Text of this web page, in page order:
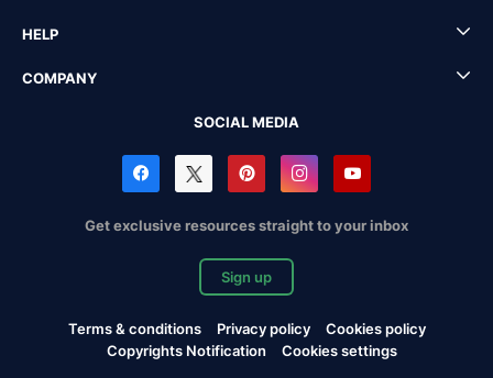
HELP
COMPANY
SOCIAL MEDIA
Get exclusive resources straight to your inbox
Sign up
Terms & conditions Privacy policy
Cookies policy
Copyrights Notification
Cookies settings